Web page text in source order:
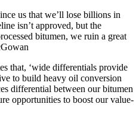
us that we’ll lose billions in
isn’t approved, but the
bitumen, we ruin a great
that, ‘wide differentials provide
to build heavy oil conversion
differential between our bitumen
opportunities to boost our value-